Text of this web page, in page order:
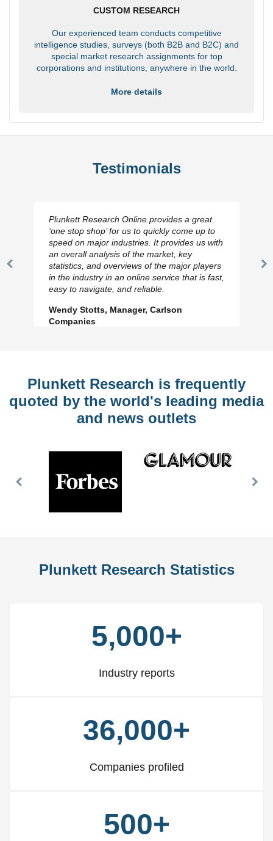
CUSTOM RESEARCH
Our experienced team conducts competitive
intelligence studies, surveys (both B2B and B2C) and
special market research assignments for top
corporations and institutions, anywhere in the world.
More details
Testimonials
Previous
Plunkett Research Online provides a great
‘one stop shop’ for us to quickly come up to
speed on major industries. It provides us with
an overall analysis of the market, key
statistics, and overviews of the major players
in the industry in an online service that is fast,
easy to navigate, and reliable.
Wendy Stotts, Manager, Carlson
Companies
Plunkett Research is frequently
quoted by the world's leading media
and news outlets
Previous
Plunkett Research Statistics
5,000+
Industry reports
36,000+
Companies profiled
500+